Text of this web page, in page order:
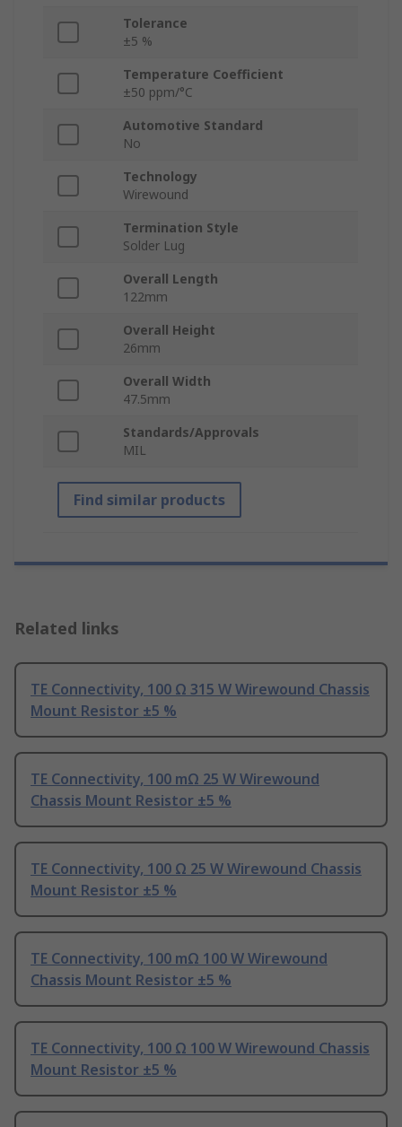
Tolerance
±5 %
Temperature Coefficient
±50 ppm/°C
Automotive Standard
No
Technology
Wirewound
Termination Style
Solder Lug
Overall Length
122mm
Overall Height
26mm
Overall Width
47.5mm
Standards/Approvals
MIL
Find similar products
Related links
TE Connectivity, 100 Ω 315 W Wirewound Chassis
Mount Resistor ±5 %
TE Connectivity, 100 mΩ 25 W Wirewound
Chassis Mount Resistor ±5 %
TE Connectivity, 100 Ω 25 W Wirewound Chassis
Mount Resistor ±5 %
TE Connectivity, 100 mΩ 100 W Wirewound
Chassis Mount Resistor ±5 %
TE Connectivity, 100 Ω 100 W Wirewound Chassis
Mount Resistor ±5 %